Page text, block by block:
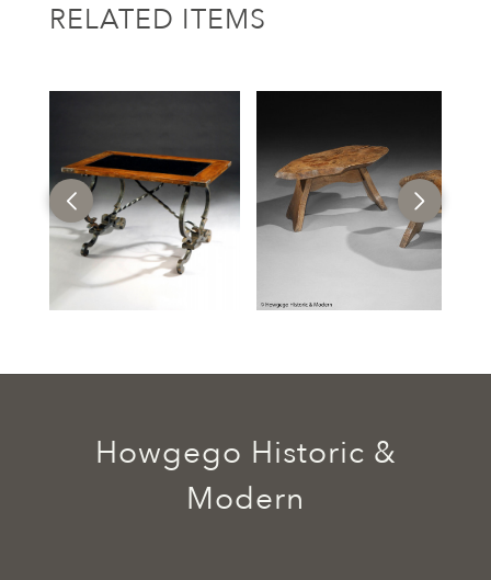
RELATED ITEMS
Howgego Historic &
Modern